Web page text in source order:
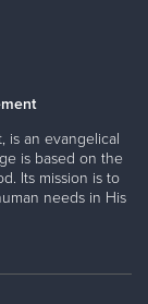
is an evangelical
is based on the
Its mission is to
needs in His